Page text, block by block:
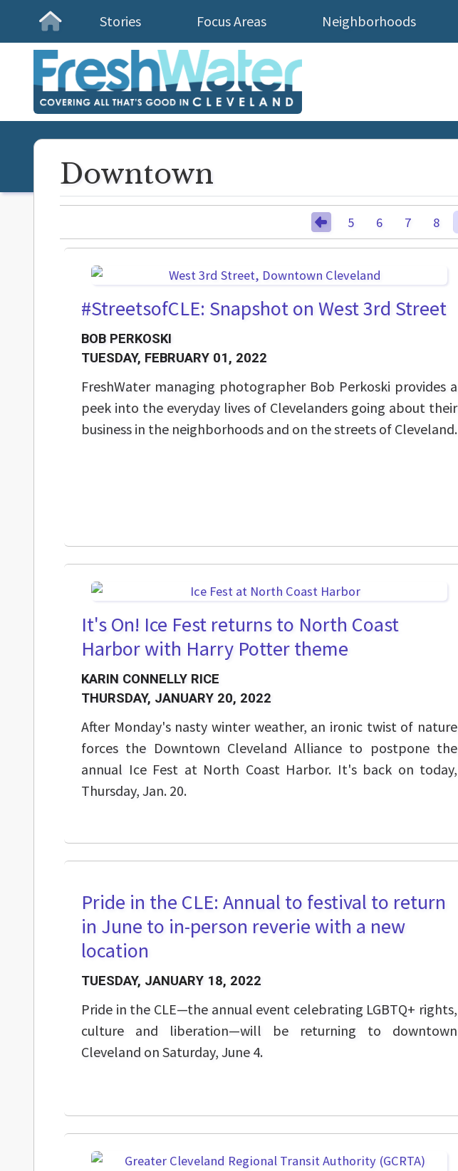
Homepage
Stories Focus Areas Neighborhoods
Downtown
5 6 7 8
#StreetsofCLE: Snapshot on West 3rd Street
BOB PERKOSKI
TUESDAY, FEBRUARY 01, 2022
FreshWater managing photographer Bob Perkoski provides a
peek into the everyday lives of Clevelanders going about their
business in the neighborhoods and on the streets of Cleveland.
It's On! Ice Fest returns to North Coast
Harbor with Harry Potter theme
KARIN CONNELLY RICE
THURSDAY, JANUARY 20, 2022
After Monday's nasty winter weather, an ironic twist of nature
forces the Downtown Cleveland Alliance to postpone the
annual Ice Fest at North Coast Harbor. It's back on today,
Thursday, Jan. 20.
Pride in the CLE: Annual to festival to return
in June to in-person reverie with a new
location
TUESDAY, JANUARY 18, 2022
Pride in the CLE—the annual event celebrating LGBTQ+ rights,
culture and liberation—will be returning to downtown
Cleveland on Saturday, June 4.